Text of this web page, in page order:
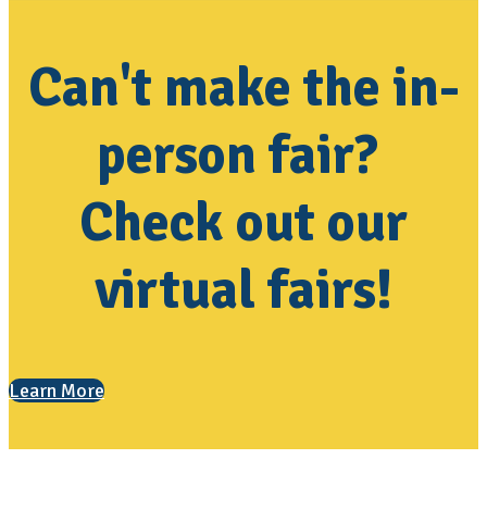
Can't make the in-
person fair?
Check out our
virtual fairs!
Learn More